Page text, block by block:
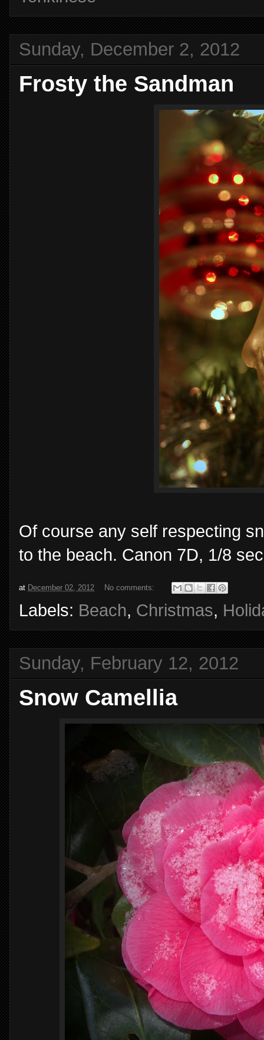
Sunday, December 2, 2012
Frosty the Sandman
Of course any self respecting
to the beach. Canon 7D, 1/8
at December 02, 2012 No comments:
Labels: Beach, Christmas,
Sunday, February 12, 2012
Snow Camellia